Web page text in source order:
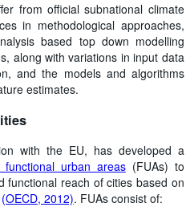
from official subnational climate
in methodological approaches,
based top down modelling
along with variations in input data
and the models and algorithms
estimates.
with the EU, has developed a
urban areas(FUAs) to
functional reach of cities based on
(OECD, 2012). FUAs consist of: